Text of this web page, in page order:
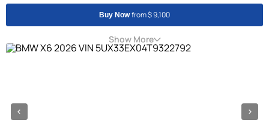
Buy Nowfrom $ 9,100
Show More